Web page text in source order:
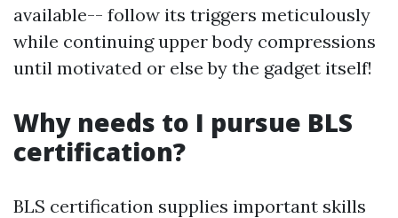
available-- follow its triggers meticulously
while continuing upper body compressions
until motivated or else by the gadget itself!
Why needs to I pursue BLS
certification?
BLS certification supplies important skills